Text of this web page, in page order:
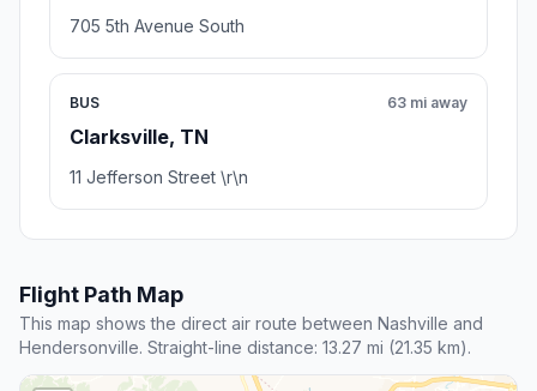
705 5th Avenue South
BUS
Clarksville, TN
63 mi away
11 Jefferson Street \r\n
Flight Path Map
This map shows the direct air route between Nashville and
Hendersonville. Straight-line distance: 13.27 mi (21.35 km).